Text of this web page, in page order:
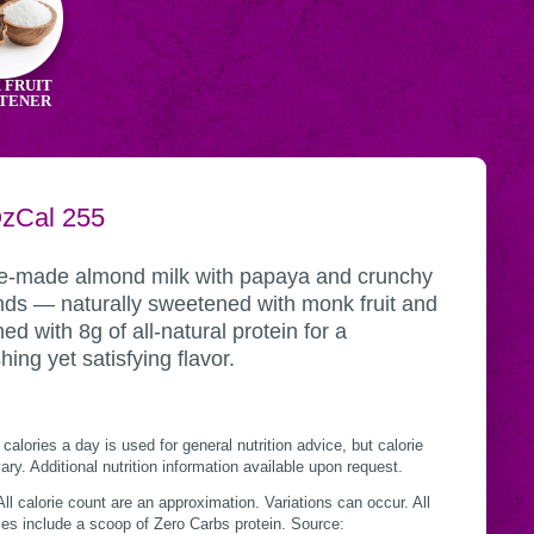
FRUIT
CALORIES
Cal 255
made almond milk with papaya and crunchy
— naturally sweetened with monk fruit and
with 8g of all-natural protein for a
yet satisfying flavor.
a day is used for general nutrition advice, but calorie
Additional nutrition information available upon request.
calorie count are an approximation. Variations can occur. All
include a scoop of Zero Carbs protein. Source: